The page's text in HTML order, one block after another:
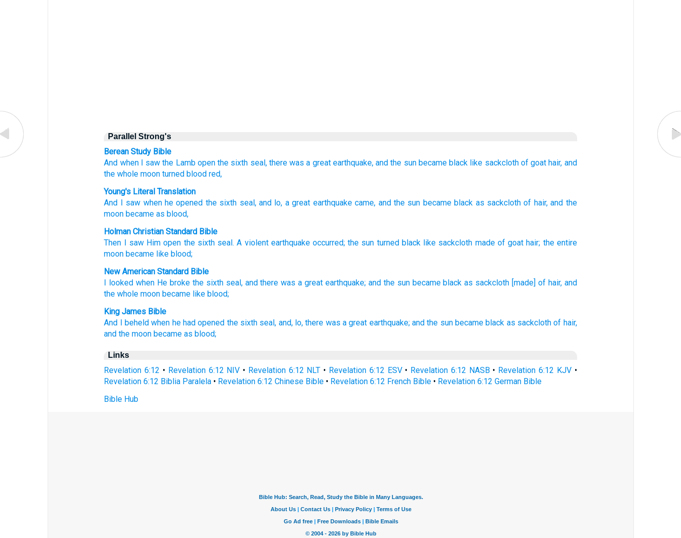
Parallel Strong's
Berean Study Bible
And when I saw the Lamb open the sixth seal, there was a great earthquake, and the sun became black like sackcloth of goat hair, and
the whole moon turned blood red,
Young's Literal Translation
And I saw whenhe opened thesixth seal, and lo, a great earthquakecame, andthesun becameblack as sackclothof hair, and the
moon became as blood,
Holman Christian Standard Bible
Then I saw Him open the sixth seal.A violent earthquake occurred;the sun turned black like sackcloth made of goat hair; the entire
moon became like blood;
New American Standard Bible
I looked when He broke the sixth seal, and there was a great earthquake; and the sun became black as sackcloth [made] of hair, and
the whole moon became like blood;
King James Bible
And I beheld when he had opened the sixth seal, and, lo, there was a great earthquake; and the sun became black as sackcloth of hair,
and the moon became as blood;
Links
Revelation 6:12 • Revelation 6:12 NIV • Revelation 6:12 NLT • Revelation 6:12 ESV• Revelation 6:12 NASB• Revelation 6:12 KJV•
Revelation 6:12 Biblia Paralela • Revelation 6:12 Chinese Bible • Revelation 6:12 French Bible • Revelation 6:12 German Bible
Bible Hub